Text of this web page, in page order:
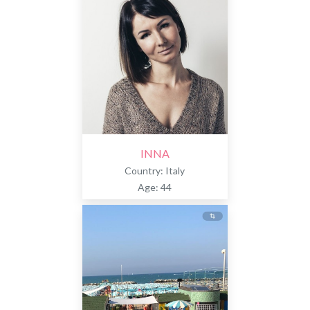
INNA
Country: Italy
Age: 44